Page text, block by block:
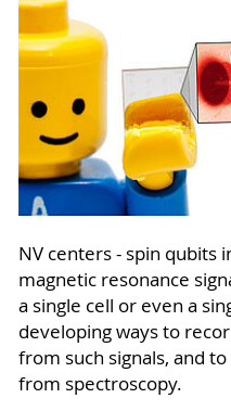
NV centers - spin qubits
magnetic resonance
a single cell or even a
developing ways to
from such signals, and
from spectroscopy.